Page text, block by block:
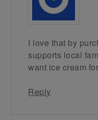
I love that by
supports local
want ice cream
Reply